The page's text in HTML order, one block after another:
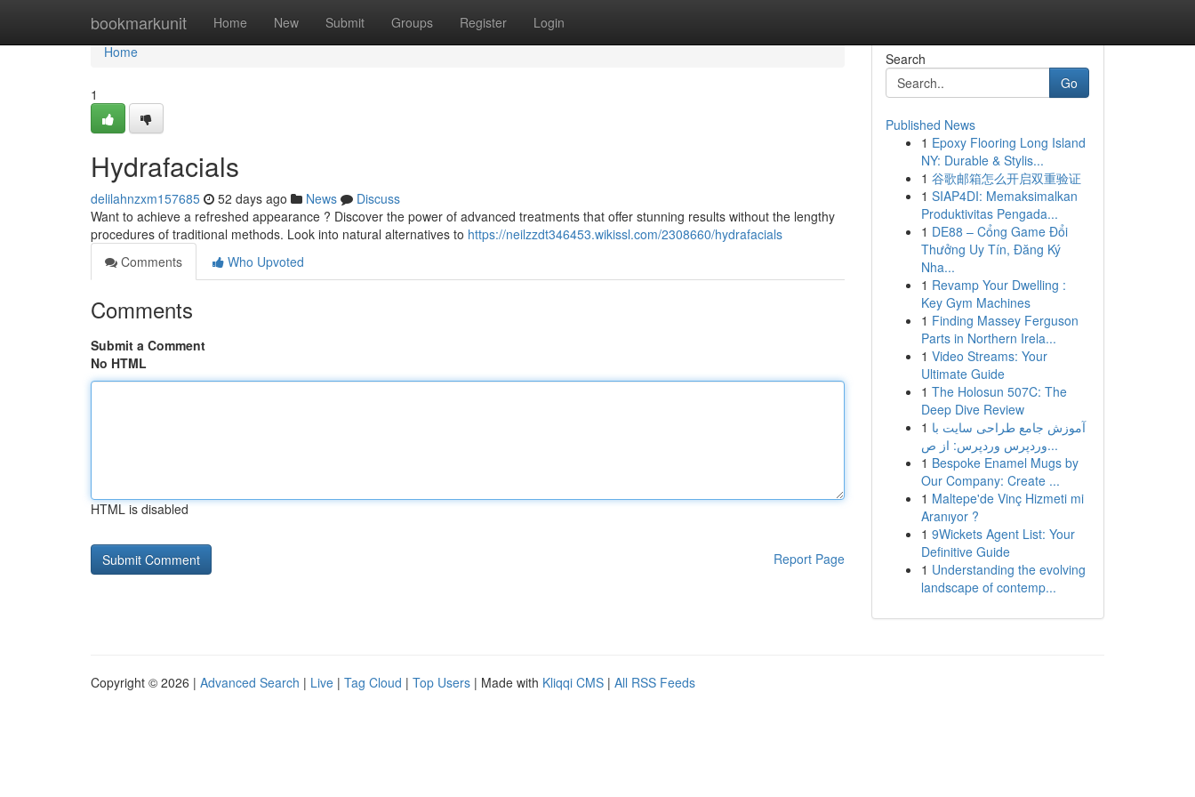
bookmarkunit Home New Submit Groups Register Login
Home
Home
1
Hydrafacials
delilahnzxm157685 52 days ago News
Discuss
Want to achieve a refreshed appearance ? Discover the power of advanced treatments that offer stunning results without the lengthy
procedures of traditional methods. Look into natural alternatives to https://neilzzdt346453.wikissl.com/2308660/hydrafacials
Comments
Who Upvoted
Comments
Submit a Comment
No HTML
HTML is disabled
Report Page
Search
Go
Published News
1 Epoxy Flooring Long Island
NY: Durable & Stylis...
1 谷歌邮箱怎么开启双重验证
1 SIAP4DI: Memaksimalkan
Produktivitas Pengada...
1 DE88 – Cổng Game Đổi
Thưởng Uy Tín, Đăng Ký
Nha...
1 Revamp Your Dwelling :
Key Gym Machines
1 Finding Massey Ferguson
Parts in Northern Irela...
1 Video Streams: Your
Ultimate Guide
1 The Holosun 507C: The
Deep Dive Review
1 آموزش جامع طراحی سایت با
وردپرس وردپرس: از ص...
1 Bespoke Enamel Mugs by
Our Company: Create ...
1 Maltepe'de Vinç Hizmeti mi
Aranıyor ?
1 9Wickets Agent List: Your
Definitive Guide
1 Understanding the evolving
landscape of contemp...
Copyright © 2026 | Advanced Search | Live | Tag Cloud | Top Users | Made with Kliqqi CMS | All RSS Feeds